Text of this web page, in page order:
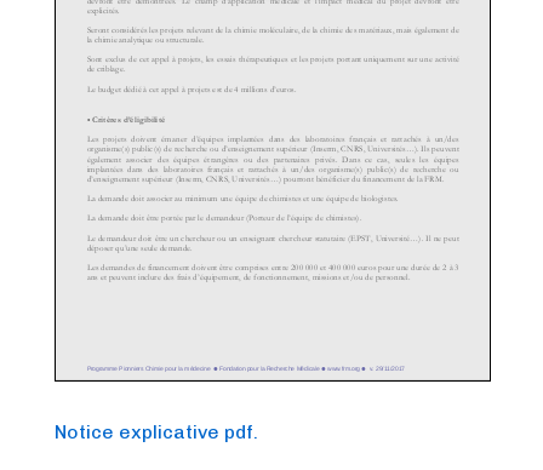
Notice explicative pdf.